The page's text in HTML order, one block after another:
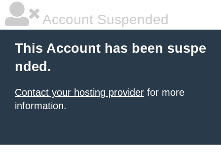
Account Suspended
This Account has been suspe
nded.
Contact your hosting provider for more
information.